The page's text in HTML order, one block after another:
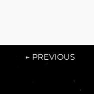
← PREVIOUS